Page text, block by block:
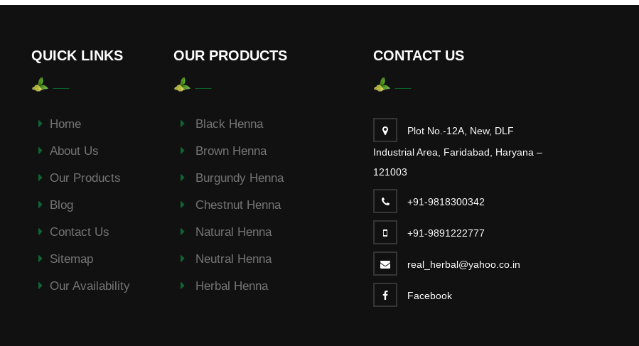
QUICK LINKS
Home
About Us
Our Products
Blog
Contact Us
Sitemap
Our Availability
OUR PRODUCTS
Black Henna
Brown Henna
Burgundy Henna
Chestnut Henna
Natural Henna
Neutral Henna
Herbal Henna
CONTACT US
Plot No.-12A, New, DLF
Industrial Area, Faridabad, Haryana –
121003
+91-9818300342
+91-9891222777
real_herbal@yahoo.co.in
Facebook